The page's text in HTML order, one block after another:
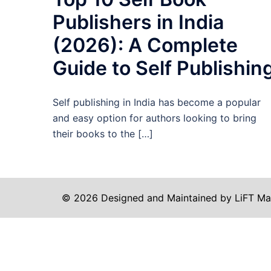
Publishers in India
(2026): A Complete
Guide to Self
Self publishing in India has become a popular
and easy option for authors looking to bring
their books to the […]
© 2026 Designed and Maintained by LiFT